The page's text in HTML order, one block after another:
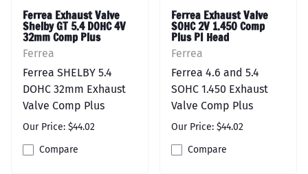
Ferrea Exhaust Valve
Shelby GT 5.4 DOHC 4V
32mm Comp Plus
Ferrea
Ferrea SHELBY 5.4
DOHC 32mm Exhaust
Valve Comp Plus
Our Price: $44.02
Compare
Ferrea Exhaust Valve
SOHC 2V 1.450 Comp
Plus PI Head
Ferrea
Ferrea 4.6 and 5.4
SOHC 1.450 Exhaust
Valve Comp Plus
Our Price: $44.02
Compare